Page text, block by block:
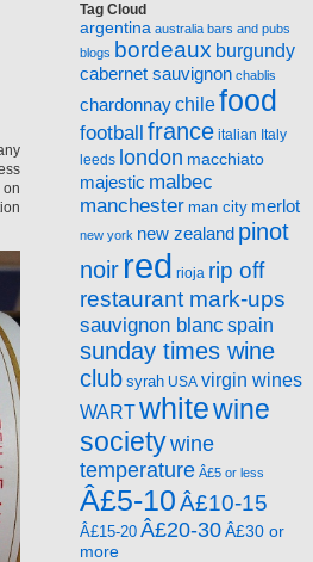
on
Tag Cloud
argentina australia bars and pubs
blogs bordeaux burgundy
cabernet sauvignon chablis
chardonnaychilefood
football france italian Italy
leeds london macchiato
majestic malbec
manchester man city merlot
new york new zealand pinot
noir red rioja rip off
restaurant mark-ups
sauvignon blanc spain
sunday times wine
club syrah USA virgin wines
WARTwhitewine
societywine
temperature Â£5 or less
Â£5-10Â£10-15
Â£15-20 Â£20-30 Â£30 or
more